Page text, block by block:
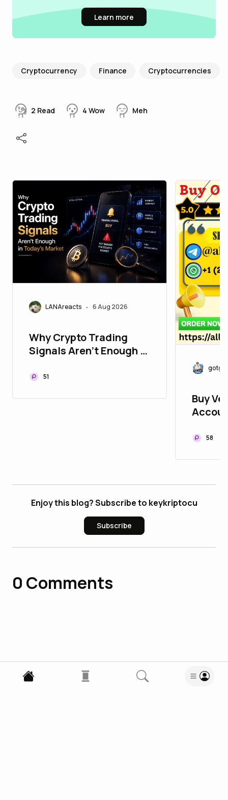
Learn more
Cryptocurrency Finance Cryptocurrencies
2 Read 4 Wow Meh
LANAreacts • 6 Aug 2026
Why Crypto Trading
Signals Aren't Enough in
51
Buy
58
Enjoy this blog? Subscribe to keykriptocu
Subscribe
0 Comments